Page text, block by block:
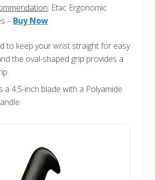
: Etac Ergonomic
– Buy Now
to keep your wrist straight for easy
the oval-shaped grip provides a
a 4.5-inch blade with a Polyamide